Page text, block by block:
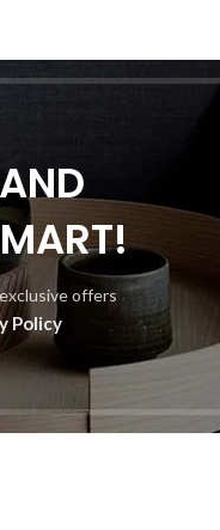
offers
Policy
things are
Our store is in the